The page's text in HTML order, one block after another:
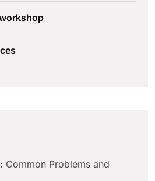
Common Problems and